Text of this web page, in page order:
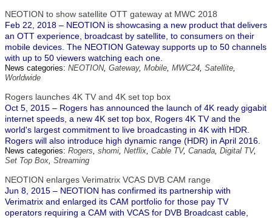
NEOTION to show satellite OTT gateway at MWC 2018
Feb 22, 2018 – NEOTION is showcasing a new product that delivers
an OTT experience, broadcast by satellite, to consumers on their
mobile devices. The NEOTION Gateway supports up to 50 channels
with up to 50 viewers watching each one.
News categories: NEOTION, Gateway, Mobile, MWC24, Satellite,
Worldwide
Rogers launches 4K TV and 4K set top box
Oct 5, 2015 – Rogers has announced the launch of 4K ready gigabit
internet speeds, a new 4K set top box, Rogers 4K TV and the
world's largest commitment to live broadcasting in 4K with HDR.
Rogers will also introduce high dynamic range (HDR) in April 2016.
News categories: Rogers, shomi, Netflix, Cable TV, Canada, Digital TV,
Set Top Box, Streaming
NEOTION enlarges Verimatrix VCAS DVB CAM range
Jun 8, 2015 – NEOTION has confirmed its partnership with
Verimatrix and enlarged its CAM portfolio for those pay TV
operators requiring a CAM with VCAS for DVB Broadcast cable,